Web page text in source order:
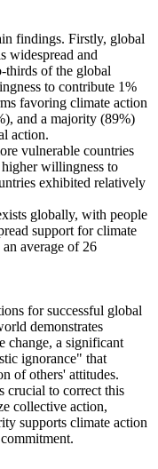
findings. Firstly, global
widespread and
thirds of the global
to contribute 1%
favoring climate action
and a majority (89%)
action.
vulnerable countries
willingness to
exhibited relatively
globally, with people
support for climate
average of 26
for successful global
demonstrates
change, a significant
ignorance" that
of others' attitudes.
crucial to correct this
collective action,
supports climate action